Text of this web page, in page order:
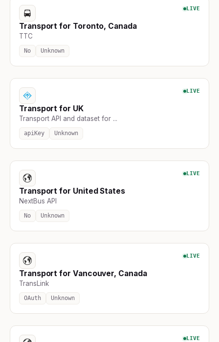
LIVE
Transport for Toronto, Canada
TTC
No Unknown
LIVE
Transport for UK
Transport API and dataset for ...
apiKey Unknown
LIVE
Transport for United States
NextBus API
No Unknown
LIVE
Transport for Vancouver, Canada
TransLink
OAuth Unknown
LIVE